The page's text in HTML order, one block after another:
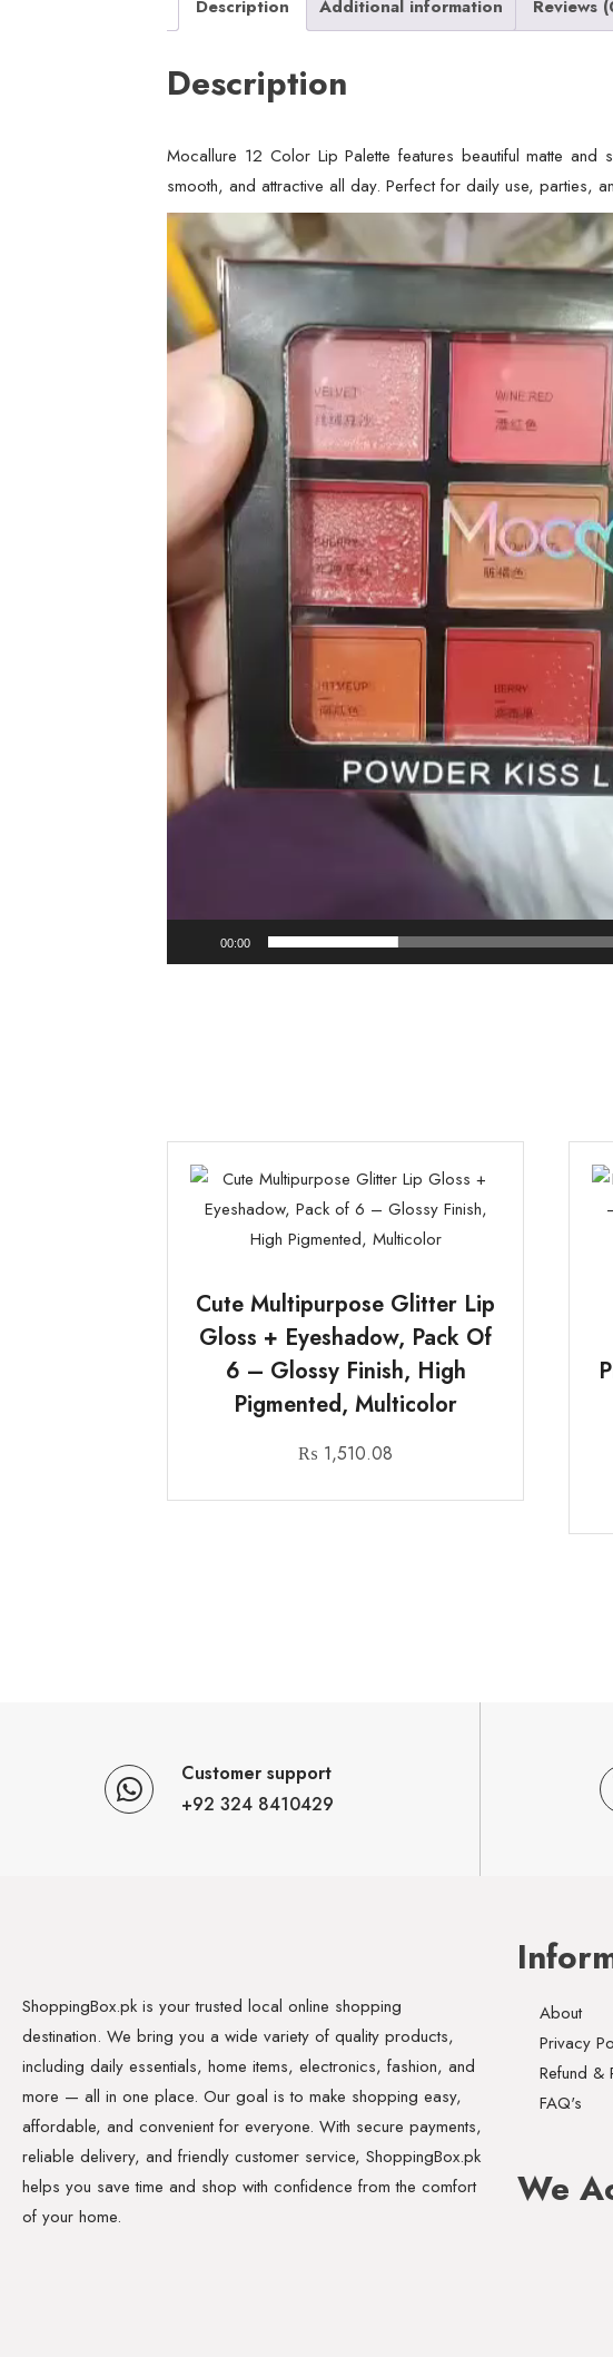
Description Additional information Reviews
Description
Mocallure 12 Color Lip Palette features beautiful matte
smooth, and attractive all day. Perfect for daily use, parties,
Video
Player
00:00
Cute Multipurpose Glitter Lip
Gloss + Eyeshadow, Pack Of
6 – Glossy Finish, High
Pigmented, Multicolor
₨ 1,510.08
Customer support
+92 324 8410429
ShoppingBox.pk is your trusted local online shopping
destination. We bring you a wide variety of quality products,
including daily essentials, home items, electronics, fashion, and
more — all in one place. Our goal is to make shopping easy,
affordable, and convenient for everyone. With secure payments,
reliable delivery, and friendly customer service, ShoppingBox.pk
helps you save time and shop with confidence from the comfort
of your home.
About
Privacy
Refund &
FAQ's
We